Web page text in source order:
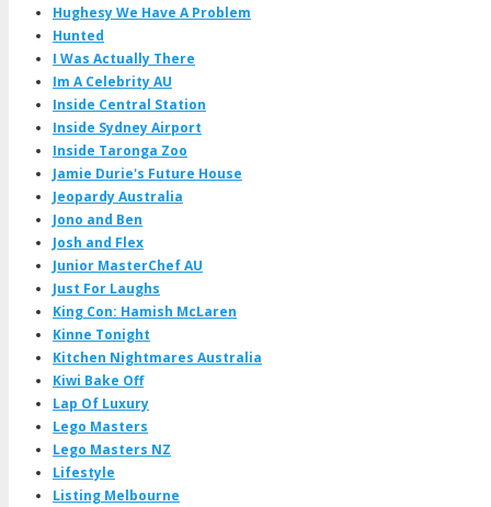
Hughesy We Have A Problem
Hunted
I Was Actually There
Im A Celebrity AU
Inside Central Station
Inside Sydney Airport
Inside Taronga Zoo
Jamie Durie's Future House
Jeopardy Australia
Jono and Ben
Josh and Flex
Junior MasterChef AU
Just For Laughs
King Con: Hamish McLaren
Kinne Tonight
Kitchen Nightmares Australia
Kiwi Bake Off
Lap Of Luxury
Lego Masters
Lego Masters NZ
Lifestyle
Listing Melbourne